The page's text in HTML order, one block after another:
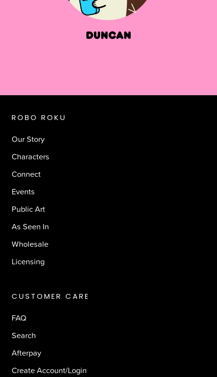
ROBO ROKU
Our Story
Characters
Connect
Events
Public Art
As Seen In
Wholesale
Licensing
CUSTOMER CARE
FAQ
Search
Afterpay
Create Account/Login